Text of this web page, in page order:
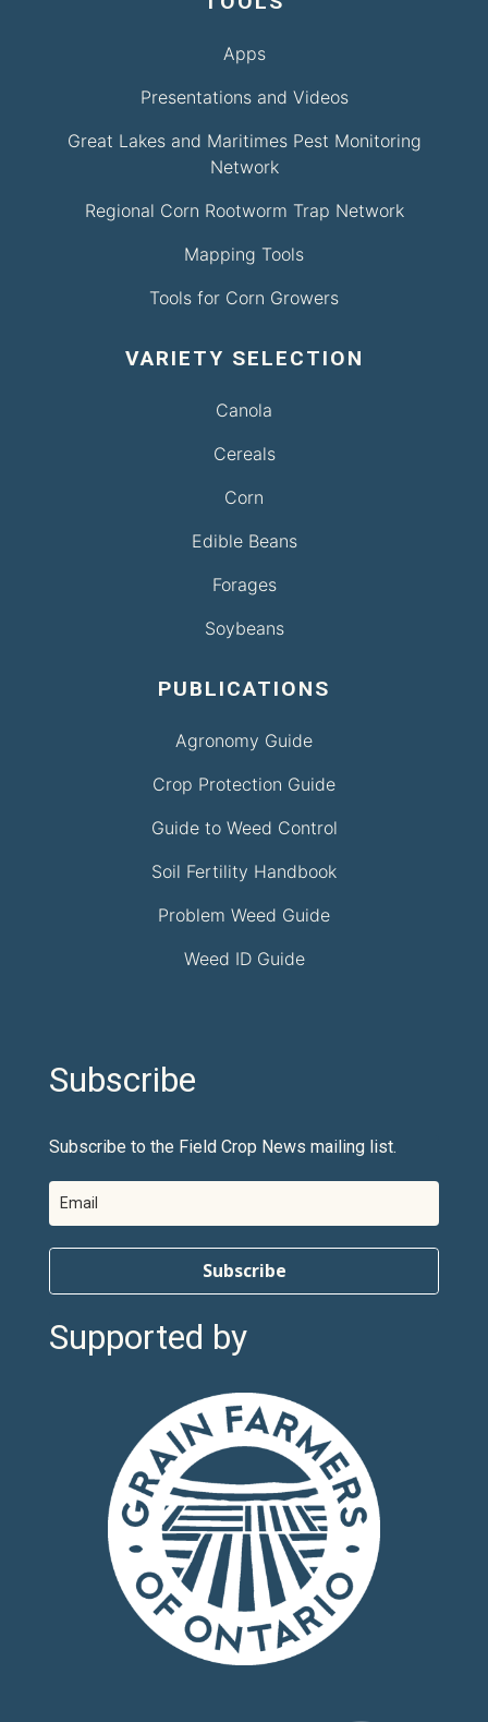
Apps
Presentations and Videos
Great Lakes and Maritimes Pest Monitoring
Network
Regional Corn Rootworm Trap Network
Mapping Tools
Tools for Corn Growers
VARIETY SELECTION
Canola
Cereals
Corn
Edible Beans
Forages
Soybeans
PUBLICATIONS
Agronomy Guide
Crop Protection Guide
Guide to Weed Control
Soil Fertility Handbook
Problem Weed Guide
Weed ID Guide
Subscribe
Subscribe to the Field Crop News mailing list.
Subscribe
Supported by